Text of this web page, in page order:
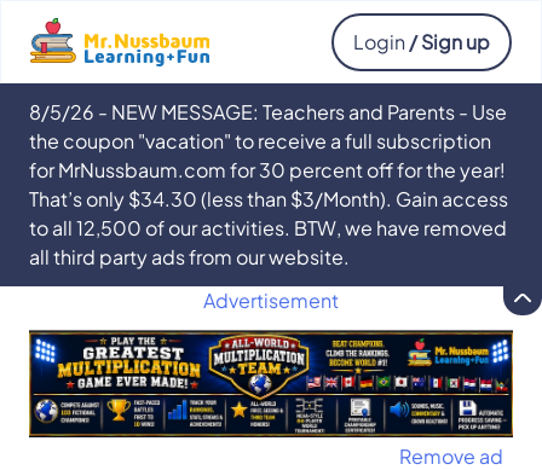
Login / Sign up
8/5/26 - NEW MESSAGE: Teachers and Parents - Use
the coupon "vacation" to receive a full subscription
for MrNussbaum.com for 30 percent off for the year!
That’s only $34.30 (less than $3/Month). Gain access
to all 12,500 of our activities. BTW, we have removed
all third party ads from our website.
Advertisement
Remove ad